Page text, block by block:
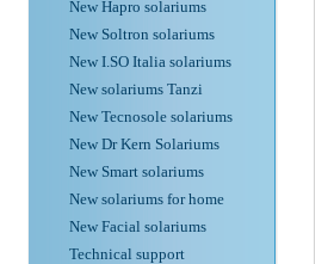
New Hapro solariums
New Soltron solariums
New I.SO Italia solariums
New solariums Tanzi
New Tecnosole solariums
New Dr Kern Solariums
New Smart solariums
New solariums for home
New Facial solariums
Technical support